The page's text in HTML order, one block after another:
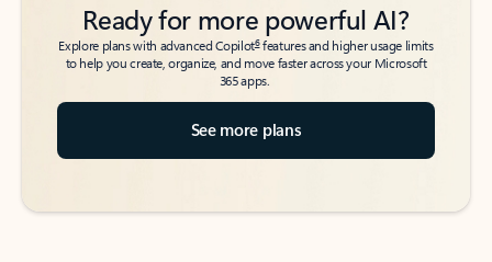
Ready for more powerful AI?
Explore plans with advanced Copilot6features and higher usage limits
to help you create, organize, and move faster across your Microsoft
365 apps.
See more plans